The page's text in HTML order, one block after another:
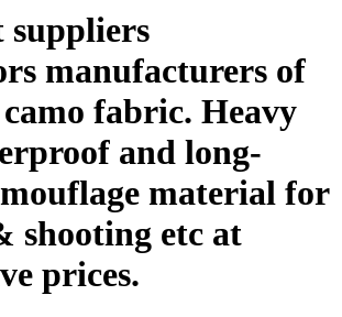
suppliers
manufacturers of
fabric. Heavy
and long-
material for
shooting etc at
prices.